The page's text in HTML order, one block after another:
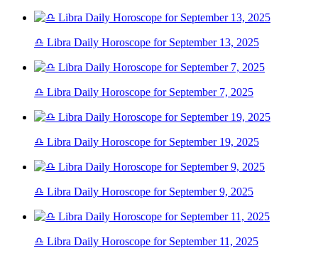
♎ Libra Daily Horoscope for September 13, 2025
♎ Libra Daily Horoscope for September 7, 2025
♎ Libra Daily Horoscope for September 19, 2025
♎ Libra Daily Horoscope for September 9, 2025
♎ Libra Daily Horoscope for September 11, 2025